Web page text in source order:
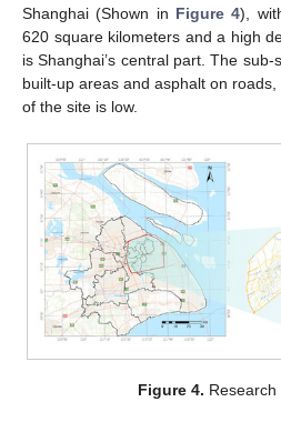
Shanghai (Shown in Figure 4),
620 square kilometers and a high
is Shanghai’s central part. The
built-up areas and asphalt on
of the site is low.
Figure 4. Research